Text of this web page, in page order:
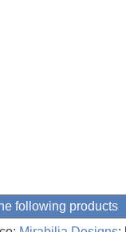
following products